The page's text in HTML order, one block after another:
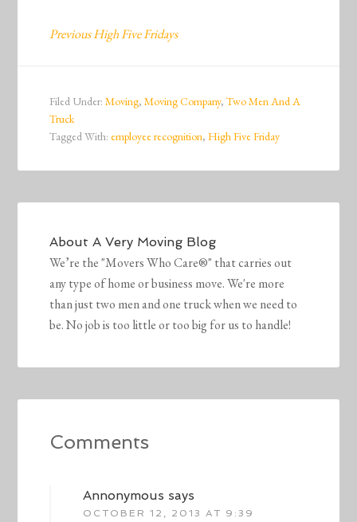
Previous High Five Fridays
Filed Under:Moving,Moving Company,Two Men And A
Truck
Tagged With:employee recognition,High Five Friday
AboutA Very Moving Blog
We’re the "Movers Who Care®" that carries out
any type of home or business move. We're more
than just two men and one truck when we need to
be. No job is too little or too big for us to handle!
Comments
Annonymous says
OCTOBER 12, 2013 AT 9:39